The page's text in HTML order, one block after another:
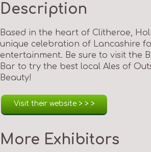
Description
Based in the heart of Clitheroe,
unique celebration of Lancashire
entertainment. Be sure to visit the
Bar to try the best local Ales of
Beauty!
Visit their website > > >
More Exhibitors